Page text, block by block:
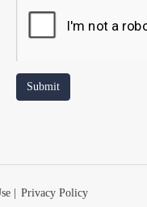
| Privacy Policy